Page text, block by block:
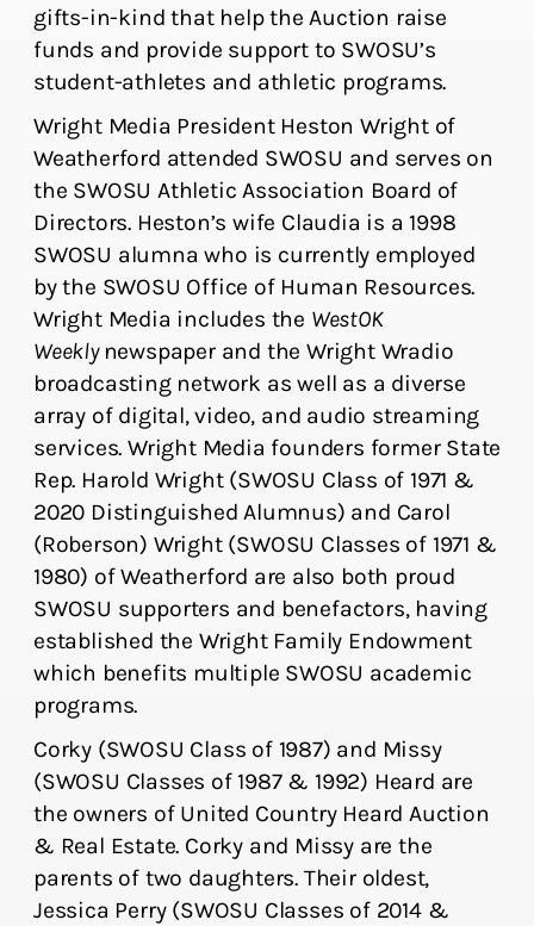
gifts-in-kind that help the Auction raise
funds and provide support to SWOSU’s
student-athletes and athletic programs.
Wright Media President Heston Wright of
Weatherford attended SWOSU and serves on
the SWOSU Athletic Association Board of
Directors. Heston’s wife Claudia is a 1998
SWOSU alumna who is currently employed
by the SWOSU Office of Human Resources.
Wright Media includes the WestOK
Weekly newspaper and the Wright Wradio
broadcasting network as well as a diverse
array of digital, video, and audio streaming
services. Wright Media founders former State
Rep. Harold Wright (SWOSU Class of 1971 &
2020 Distinguished Alumnus) and Carol
(Roberson) Wright (SWOSU Classes of 1971 &
1980) of Weatherford are also both proud
SWOSU supporters and benefactors, having
established the Wright Family Endowment
which benefits multiple SWOSU academic
programs.
Corky (SWOSU Class of 1987) and Missy
(SWOSU Classes of 1987 & 1992) Heard are
the owners of United Country Heard Auction
& Real Estate. Corky and Missy are the
parents of two daughters. Their oldest,
Jessica Perry (SWOSU Classes of 2014 &